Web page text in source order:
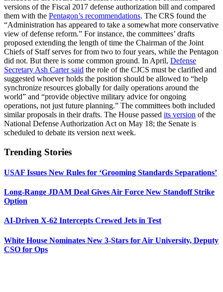
versions of the Fiscal 2017 defense authorization bill and compared
them with the Pentagon’s recommendations. The CRS found the
“Administration has appeared to take a somewhat more conservative
view of defense reform.” For instance, the committees’ drafts
proposed extending the length of time the Chairman of the Joint
Chiefs of Staff serves for from two to four years, while the Pentagon
did not. But there is some common ground. In April, Defense
Secretary Ash Carter said the role of the CJCS must be clarified and
suggested whoever holds the position should be allowed to “help
synchronize resources globally for daily operations around the
world” and “provide objective military advice for ongoing
operations, not just future planning.” The committees both included
similar proposals in their drafts. The House passed its version of the
National Defense Authorization Act on May 18; the Senate is
scheduled to debate its version next week.
Trending Stories
USAF Issues New Rules for ‘Grooming Standards Separations’
Long-Range JDAM Deal Gives Air Force New Standoff Strike
Option
AI-Driven X-62 Intercepts Crewed Jets in Test
White House Nominates New 3-Stars for Air University, Deputy
CSO for Ops